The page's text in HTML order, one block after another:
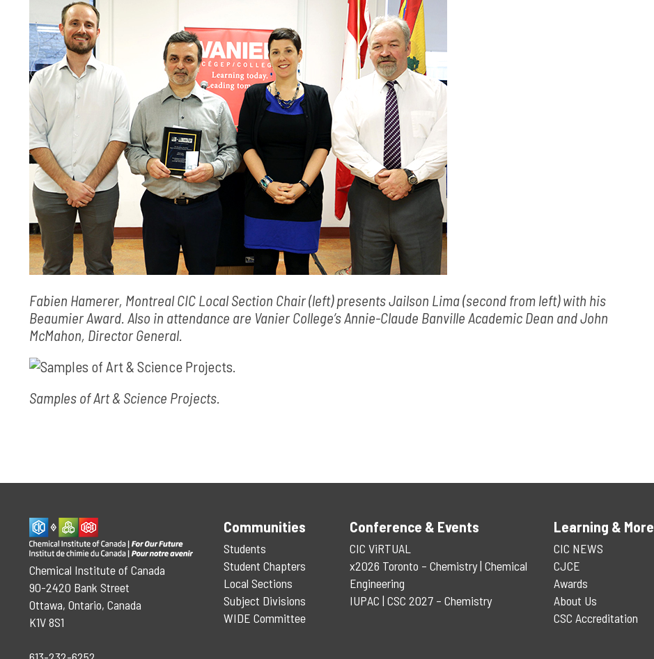
Fabien Hamerer, Montreal CIC Local Section Chair (left) presents Jailson Lima (second from left) with his
Beaumier Award. Also in attendance are Vanier College’s Annie-Claude Banville Academic Dean and John
McMahon, Director General.
Samples of Art & Science Projects.
Chemical Institute of Canada
90-2420 Bank Street
Ottawa, Ontario, Canada
K1V 8S1
Communities
Students
Student Chapters
Local Sections
Subject Divisions
WIDE Committee
Conference & Events
CIC ViRTUAL
x2026 Toronto – Chemistry | Chemical
Engineering
IUPAC | CSC 2027 – Chemistry
Learning & More
CIC NEWS
CJCE
Awards
About Us
CSC Accreditation